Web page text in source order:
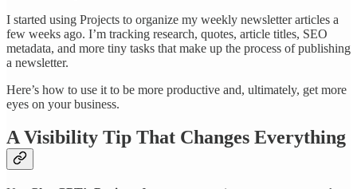
I started using Projects to organize my weekly newsletter articles a
few weeks ago. I’m tracking research, quotes, article titles, SEO
metadata, and more tiny tasks that make up the process of publishing
a newsletter.
Here’s how to use it to be more productive and, ultimately, get more
eyes on your business.
A Visibility Tip That Changes Everything